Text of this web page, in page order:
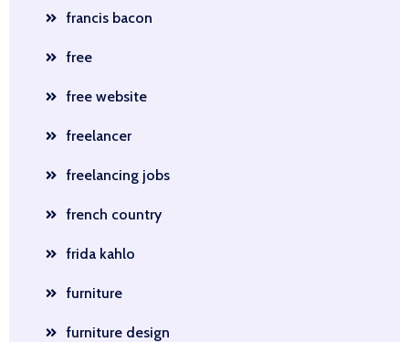
francis bacon
free
free website
freelancer
freelancing jobs
french country
frida kahlo
furniture
furniture design